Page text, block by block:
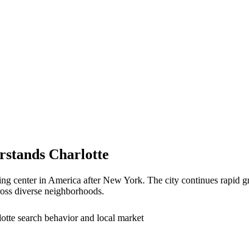
Charlotte
center in America after New York. The city continues
diverse neighborhoods.
search behavior and local market